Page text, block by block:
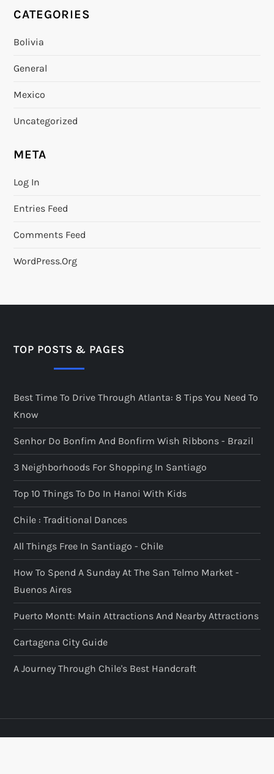
CATEGORIES
Bolivia
General
Mexico
Uncategorized
META
Log In
Entries Feed
Comments Feed
WordPress.org
TOP POSTS & PAGES
Best Time To Drive Through Atlanta: 8 Tips You Need To
Know
Senhor Do Bonfim And Bonfirm Wish Ribbons - Brazil
3 Neighborhoods For Shopping In Santiago
Top 10 Things To Do In Hanoi With Kids
Chile : Traditional Dances
All Things Free In Santiago - Chile
How To Spend A Sunday At The San Telmo Market -
Buenos Aires
Puerto Montt: Main Attractions And Nearby Attractions
Cartagena City Guide
A Journey Through Chile's Best Handcraft